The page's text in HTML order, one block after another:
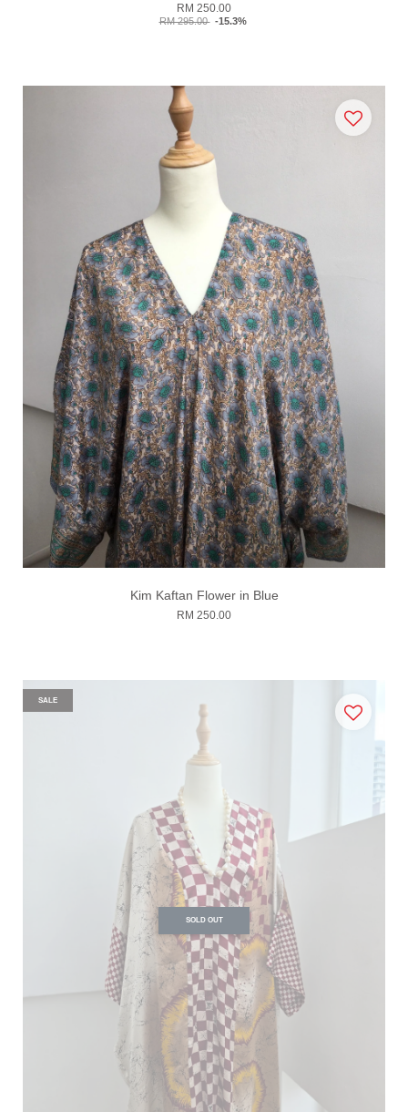
RM 250.00
RM 295.00 -15.3%
Kim Kaftan Flower in Blue
RM 250.00
SALE
SOLD OUT